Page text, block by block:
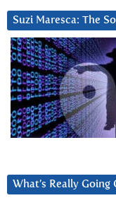
Suzi Maresca: The
What’s Really Going